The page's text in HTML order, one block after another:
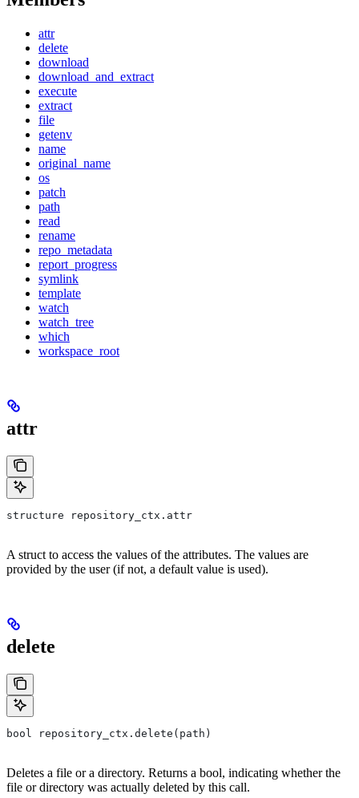
attr
delete
download
download_and_extract
execute
extract
file
getenv
name
original_name
os
patch
path
read
rename
repo_metadata
report_progress
symlink
template
watch
watch_tree
which
workspace_root
attr
structure repository_ctx.attr
A struct to access the values of the attributes. The values are
provided by the user (if not, a default value is used).
delete
bool repository_ctx.delete(path)
Deletes a file or a directory. Returns a bool, indicating whether the
file or directory was actually deleted by this call.